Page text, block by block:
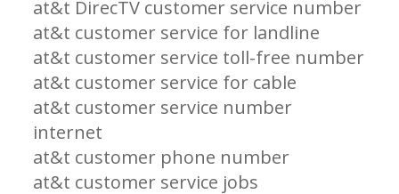
at&t DirecTV customer service number
at&t customer service for landline
at&t customer service toll-free number
at&t customer service for cable
at&t customer service number
internet
at&t customer phone number
at&t customer service jobs